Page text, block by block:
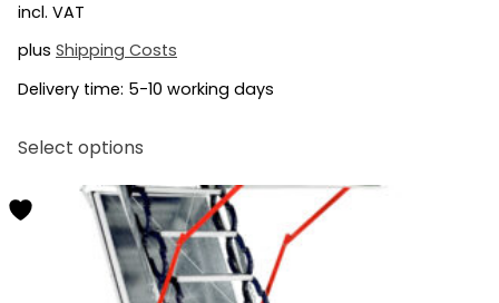
incl. VAT
plus Shipping Costs
Delivery time: 5-10 working days
Select options
has
multiple
variants.
The
options